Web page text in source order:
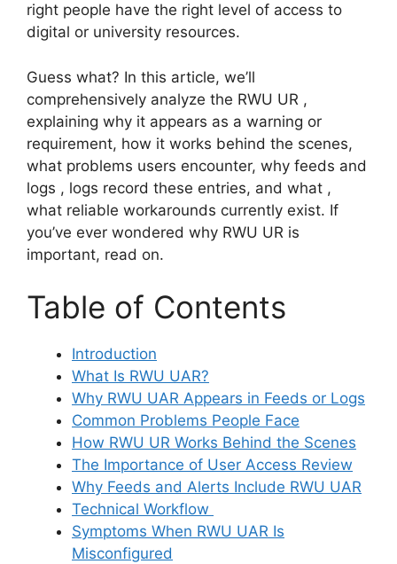
right people have the right level of access to
digital or university resources.
Guess what? In this article, we’ll
comprehensively analyze the RWU UR ,
explaining why it appears as a warning or
requirement, how it works behind the scenes,
what problems users encounter, why feeds and
logs , logs record these entries, and what ,
what reliable workarounds currently exist. If
you’ve ever wondered why RWU UR is
important, read on.
Table of Contents
Introduction
What Is RWU UAR?
Why RWU UAR Appears in Feeds or Logs
Common Problems People Face
How RWU UR Works Behind the Scenes
The Importance of User Access Review
Why Feeds and Alerts Include RWU UAR
Technical Workflow
Symptoms When RWU UAR Is
Misconfigured